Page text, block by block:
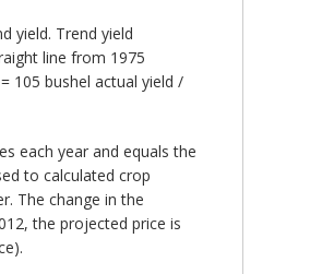
yield. Trend yield
line from 1975
105 bushel actual yield /
each year and equals the
to calculated crop
The change in the
the projected price is